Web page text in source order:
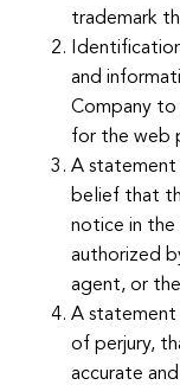
trademark
and
Company to
for the web
A statement
belief that
notice in the
authorized
agent, or
A
of perjury,
accurate